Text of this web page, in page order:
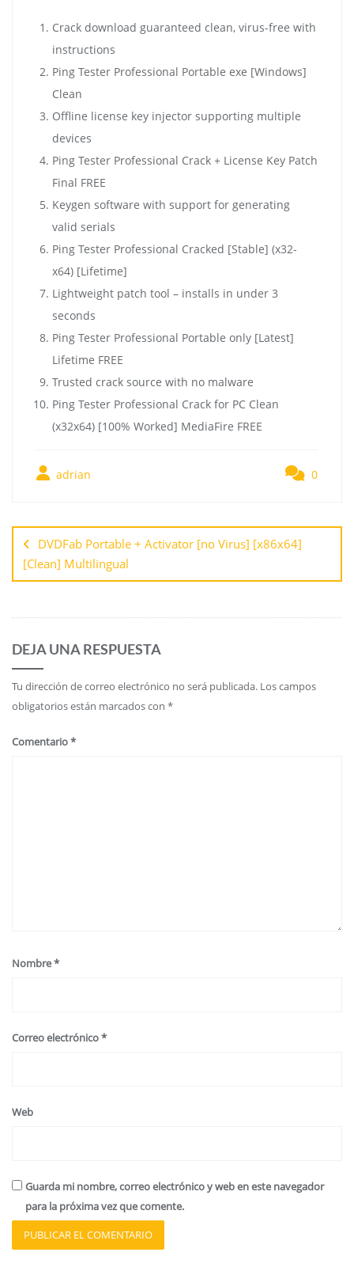
Crack download guaranteed clean, virus-free with
instructions
Ping Tester Professional Portable exe [Windows]
Clean
Offline license key injector supporting multiple
devices
Ping Tester Professional Crack + License Key Patch
Final FREE
Keygen software with support for generating
valid serials
Ping Tester Professional Cracked [Stable] (x32-
x64) [Lifetime]
Lightweight patch tool – installs in under 3
seconds
Ping Tester Professional Portable only [Latest]
Lifetime FREE
Trusted crack source with no malware
Ping Tester Professional Crack for PC Clean
(x32x64) [100% Worked] MediaFire FREE
adrian 0
DVDFab Portable + Activator [no Virus] [x86x64]
[Clean] Multilingual
DEJA UNA RESPUESTA
Tu dirección de correo electrónico no será publicada. Los campos
obligatorios están marcados con *
Comentario*
Nombre*
Correo electrónico*
Web
Guarda mi nombre, correo electrónico y web en este navegador
para la próxima vez que comente.